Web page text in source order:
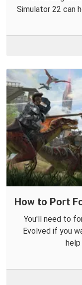
Simulator 22 can
How to Port
You'll need to
Evolved if you